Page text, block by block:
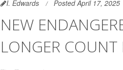
I. Edwards Posted April 17, 2025
NEW
LONGER COUNT